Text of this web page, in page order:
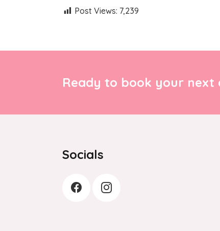
Post Views: 7,239
Ready to book your next
Socials